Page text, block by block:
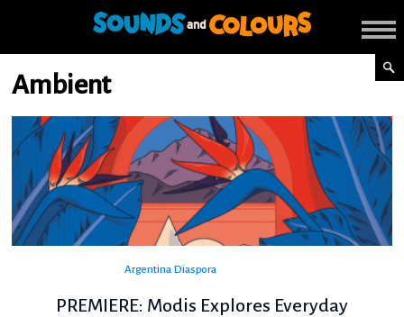
Ambient
Argentina Diaspora
PREMIERE: Modis Explores Everyday